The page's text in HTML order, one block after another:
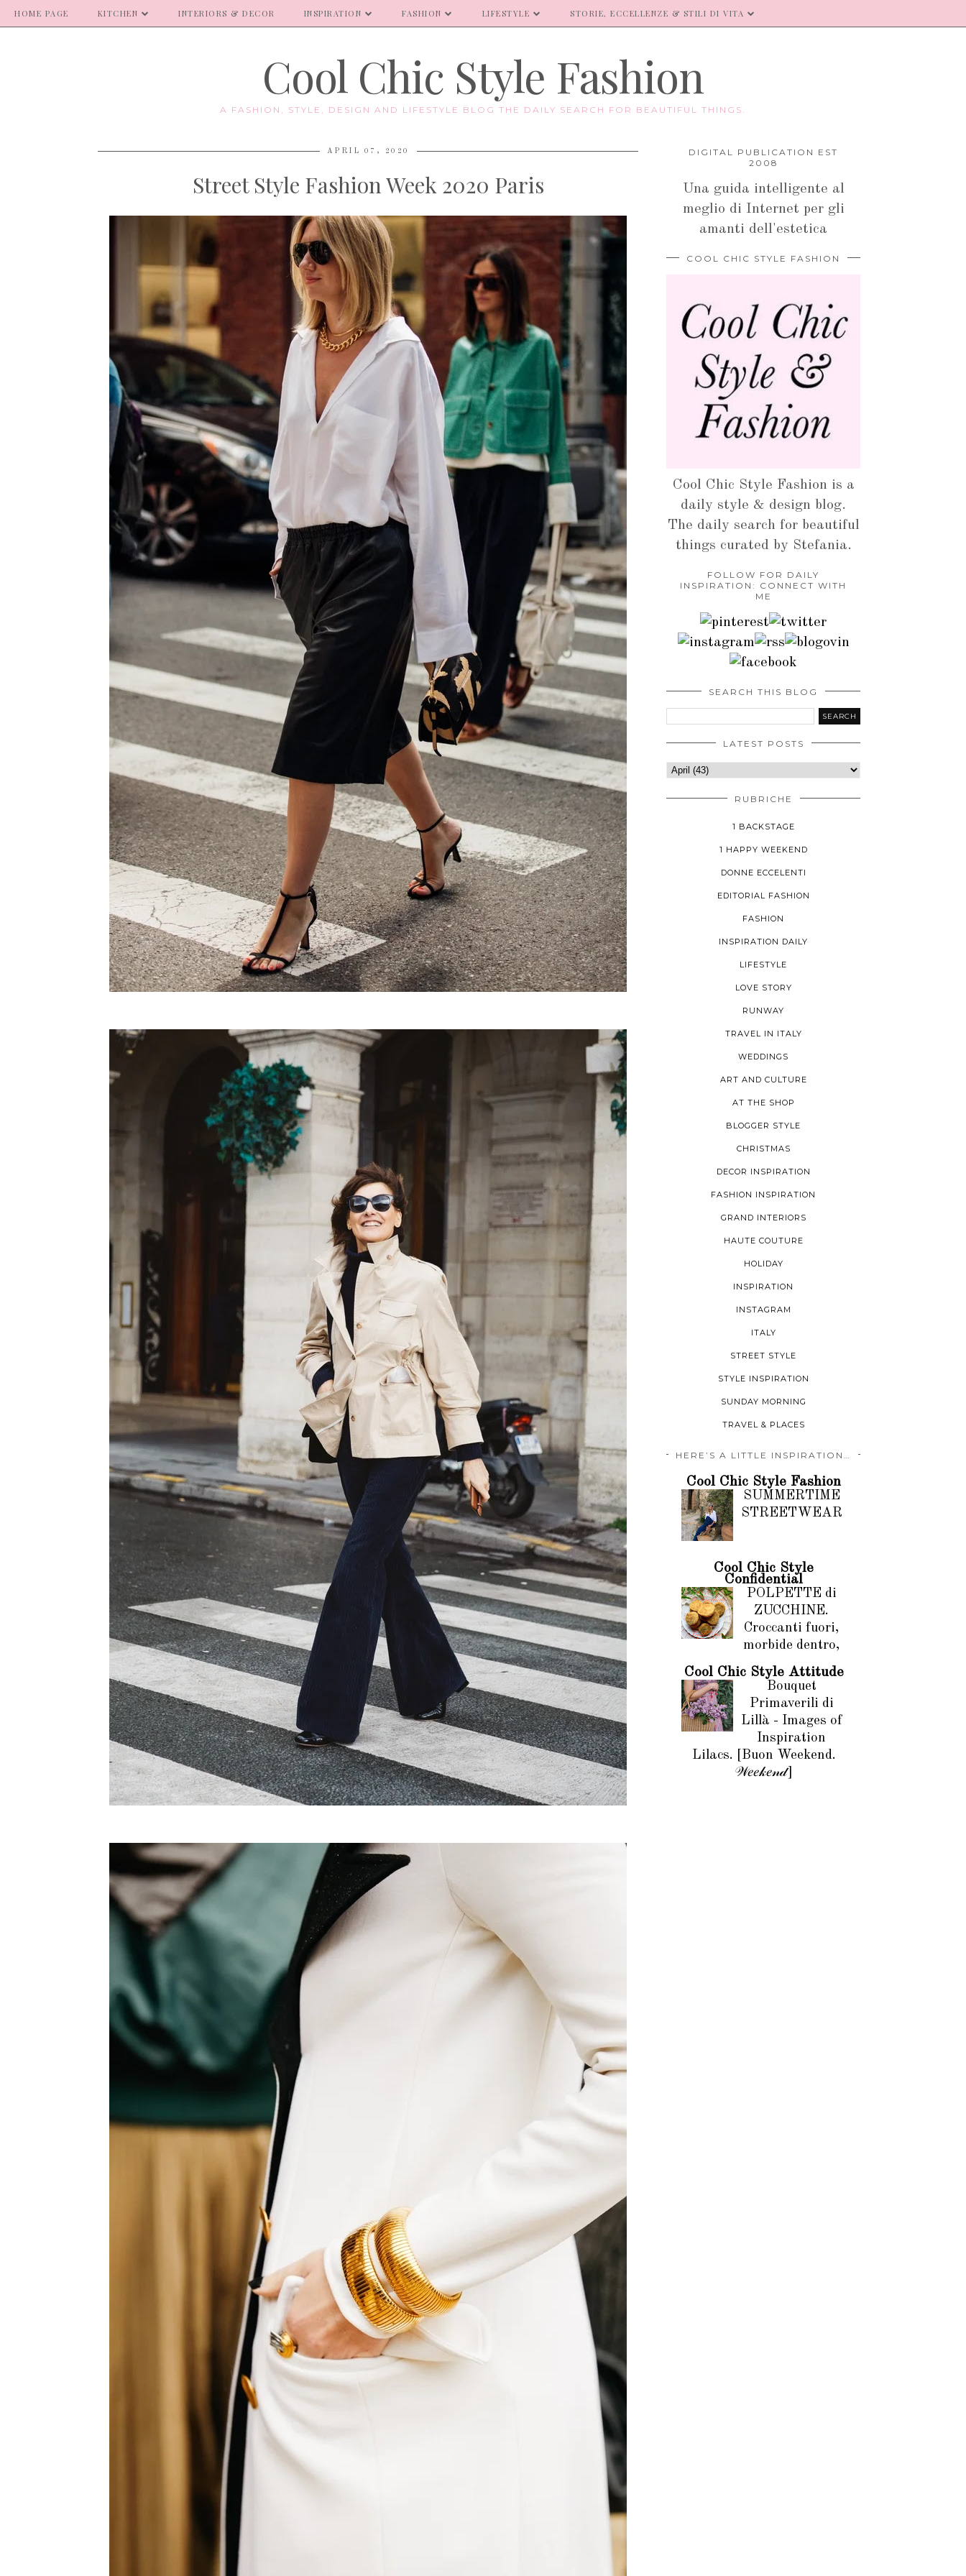
HOME PAGE KITCHEN INTERIORS & DECOR INSPIRATION FASHION LIFESTYLE STORIE, ECCELLENZE & STILI DI VITA
Cool Chic Style Fashion
A FASHION, STYLE, DESIGN AND LIFESTYLE BLOG THE DAILY SEARCH FOR BEAUTIFUL THINGS.
APRIL 07, 2020
Street Style Fashion Week 2020 Paris
DIGITAL PUBLICATION EST
2008
Una guida intelligente al
meglio di Internet per gli
amanti dell'estetica
COOL CHIC STYLE FASHION
Cool Chic Style Fashion is a
daily style & design blog.
The daily search for beautiful
things curated by Stefania.
FOLLOW FOR DAILY
INSPIRATION: CONNECT WITH
ME
SEARCH THIS BLOG
LATEST POSTS
RUBRICHE
1 BACKSTAGE
1 HAPPY WEEKEND
DONNE ECCELENTI
EDITORIAL FASHION
FASHION
INSPIRATION DAILY
LIFESTYLE
LOVE STORY
RUNWAY
TRAVEL IN ITALY
WEDDINGS
ART AND CULTURE
AT THE SHOP
BLOGGER STYLE
CHRISTMAS
DECOR INSPIRATION
FASHION INSPIRATION
GRAND INTERIORS
HAUTE COUTURE
HOLIDAY
INSPIRATION
INSTAGRAM
ITALY
STREET STYLE
STYLE INSPIRATION
SUNDAY MORNING
TRAVEL & PLACES
HERE’S A LITTLE INSPIRATION…
Cool Chic Style Fashion
SUMMERTIME
STREETWEAR
Cool Chic Style
Confidential
POLPETTE di
ZUCCHINE.
Croccanti fuori,
morbide dentro,
Cool Chic Style Attitude
Bouquet
Primaverili di
Lillà - Images of
Inspiration
Lilacs. [Buon Weekend.
𝒲𝑒𝑒𝓀𝑒𝓃𝒹]